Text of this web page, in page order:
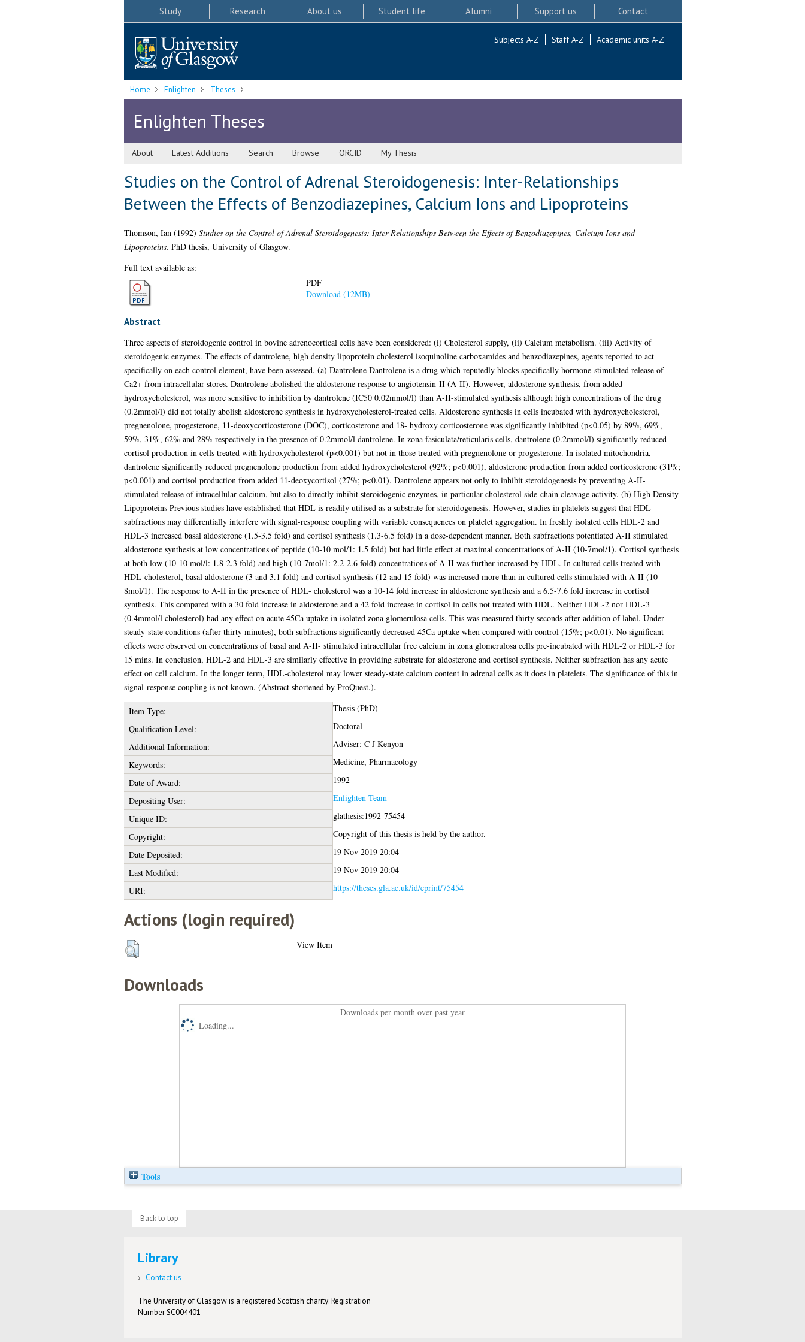
Study Research About us Student life Alumni Support us Contact
Subjects A-Z Staff A-Z Academic units A-Z
Home Enlighten Theses
Enlighten Theses
About Latest Additions Search Browse ORCID My Thesis
Studies on the Control of Adrenal Steroidogenesis: Inter-Relationships
Between the Effects of Benzodiazepines, Calcium Ions and Lipoproteins
Thomson, Ian(1992) Studies on the Control of Adrenal Steroidogenesis: Inter-Relationships Between the Effects of Benzodiazepines, Calcium Ions and
Lipoproteins. PhD thesis, University of Glasgow.
Full text available as:
PDF
Download (12MB)
Abstract
Three aspects of steroidogenic control in bovine adrenocortical cells have been considered: (i) Cholesterol supply, (ii) Calcium metabolism. (iii) Activity of
steroidogenic enzymes. The effects of dantrolene, high density lipoprotein cholesterol isoquinoline carboxamides and benzodiazepines, agents reported to act
specifically on each control element, have been assessed. (a) Dantrolene Dantrolene is a drug which reputedly blocks specifically hormone-stimulated release of
Ca2+ from intracellular stores. Dantrolene abolished the aldosterone response to angiotensin-II (A-II). However, aldosterone synthesis, from added
hydroxycholesterol, was more sensitive to inhibition by dantrolene (IC50 0.02mmol/l) than A-II-stimulated synthesis although high concentrations of the drug
(0.2mmol/l) did not totally abolish aldosterone synthesis in hydroxycholesterol-treated cells. Aldosterone synthesis in cells incubated with hydroxycholesterol,
pregnenolone, progesterone, 11-deoxycorticosterone (DOC), corticosterone and 18- hydroxy corticosterone was significantly inhibited (p<0.05) by 89%, 69%,
59%, 31%, 62% and 28% respectively in the presence of 0.2mmol/l dantrolene. In zona fasiculata/reticularis cells, dantrolene (0.2mmol/l) significantly reduced
cortisol production in cells treated with hydroxycholesterol (p<0.001) but not in those treated with pregnenolone or progesterone. In isolated mitochondria,
dantrolene significantly reduced pregnenolone production from added hydroxycholesterol (92%; p<0.001), aldosterone production from added corticosterone (31%;
p<0.001) and cortisol production from added 11-deoxycortisol (27%; p<0.01). Dantrolene appears not only to inhibit steroidogenesis by preventing A-II-
stimulated release of intracellular calcium, but also to directly inhibit steroidogenic enzymes, in particular cholesterol side-chain cleavage activity. (b) High Density
Lipoproteins Previous studies have established that HDL is readily utilised as a substrate for steroidogenesis. However, studies in platelets suggest that HDL
subfractions may differentially interfere with signal-response coupling with variable consequences on platelet aggregation. In freshly isolated cells HDL-2 and
HDL-3 increased basal aldosterone (1.5-3.5 fold) and cortisol synthesis (1.3-6.5 fold) in a dose-dependent manner. Both subfractions potentiated A-II stimulated
aldosterone synthesis at low concentrations of peptide (10-10 mol/1: 1.5 fold) but had little effect at maximal concentrations of A-II (10-7mol/1). Cortisol synthesis
at both low (10-10 mol/l: 1.8-2.3 fold) and high (10-7mol/1: 2.2-2.6 fold) concentrations of A-II was further increased by HDL. In cultured cells treated with
HDL-cholesterol, basal aldosterone (3 and 3.1 fold) and cortisol synthesis (12 and 15 fold) was increased more than in cultured cells stimulated with A-II (10-
8mol/1). The response to A-II in the presence of HDL- cholesterol was a 10-14 fold increase in aldosterone synthesis and a 6.5-7.6 fold increase in cortisol
synthesis. This compared with a 30 fold increase in aldosterone and a 42 fold increase in cortisol in cells not treated with HDL. Neither HDL-2 nor HDL-3
(0.4mmol/l cholesterol) had any effect on acute 45Ca uptake in isolated zona glomerulosa cells. This was measured thirty seconds after addition of label. Under
steady-state conditions (after thirty minutes), both subfractions significantly decreased 45Ca uptake when compared with control (15%; p<0.01). No significant
effects were observed on concentrations of basal and A-II- stimulated intracellular free calcium in zona glomerulosa cells pre-incubated with HDL-2 or HDL-3 for
15 mins. In conclusion, HDL-2 and HDL-3 are similarly effective in providing substrate for aldosterone and cortisol synthesis. Neither subfraction has any acute
effect on cell calcium. In the longer term, HDL-cholesterol may lower steady-state calcium content in adrenal cells as it does in platelets. The significance of this in
signal-response coupling is not known. (Abstract shortened by ProQuest.).
Item Type:
Thesis (PhD)
Qualification Level:
Doctoral
Additional Information:
Adviser: C J Kenyon
Keywords:
Medicine, Pharmacology
Date of Award:
1992
Depositing User:
Enlighten Team
Unique ID:
glathesis:1992-75454
Copyright:
Copyright of this thesis is held by the author.
Date Deposited:
19 Nov 2019 20:04
Last Modified:
19 Nov 2019 20:04
URI:
https://theses.gla.ac.uk/id/eprint/75454
Actions (login required)
View Item
Downloads
Downloads per month over past year
Loading...
Tools
Back to top
Library
Contact us
The University of Glasgow is a registered Scottish charity: Registration
Number SC004401